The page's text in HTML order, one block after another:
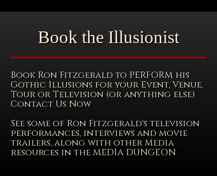
Book the Illusionist
Book Ron Fitzgerald to PERFORM his
Gothic Illusions for your Event, Venue,
Tour or Television (or anything else)
Contact Us Now
See some of Ron Fitzgerald's television
performances, interviews and movie
trailers, along with other Media
resources in the MEDIA DUNGEON